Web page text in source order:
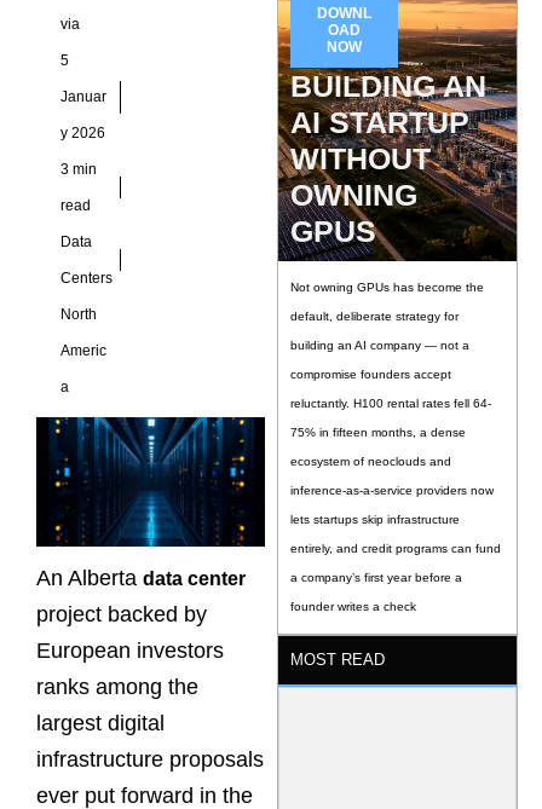
proposals ever put
via
5
Januar
y 2026
3 min
read
Data
Centers
North
Americ
a
An Alberta data center
project backed by
European investors
ranks among the
largest digital
infrastructure proposals
ever put forward in the
DOWNL
OAD
NOW
BUILDING AN
AI STARTUP
WITHOUT
OWNING
GPUS
Not owning GPUs has become the
default, deliberate strategy for
building an AI company — not a
compromise founders accept
reluctantly. H100 rental rates fell 64-
75% in fifteen months, a dense
ecosystem of neoclouds and
inference-as-a-service providers now
lets startups skip infrastructure
entirely, and credit programs can fund
a company’s first year before a
founder writes a check
MOST READ